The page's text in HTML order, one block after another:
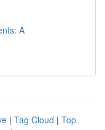
A
| Tag Cloud | Top